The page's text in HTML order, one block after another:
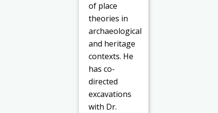
of place
theories in
archaeological
and heritage
contexts. He
has co-
directed
excavations
with Dr.